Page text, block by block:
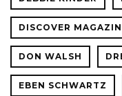
DISCOVER
DON WALSH
EBEN SCHWARTZ